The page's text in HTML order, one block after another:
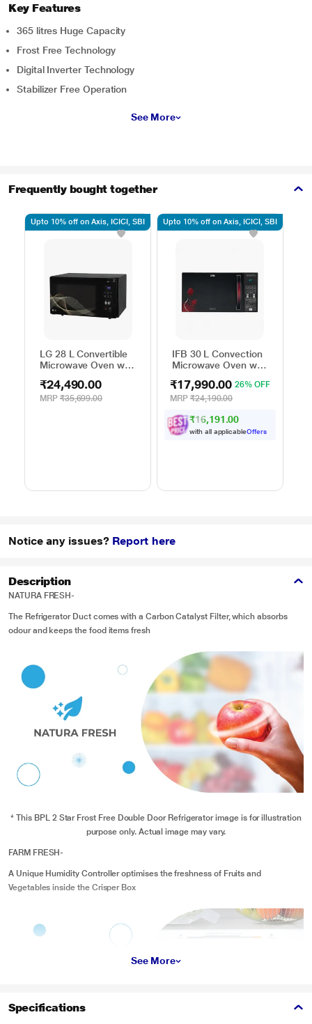
Key Features
365 litres Huge Capacity
Frost Free Technology
Digital Inverter Technology
Stabilizer Free Operation
See More
Frequently bought together
LG 28 L Convertible
Microwave Oven with
Lighting Heater, 331
Auto Cook Menu
₹24,490.00
MRP ₹35,699.00
Upto 10% off on Axis, ICICI, SBI
IFB 30 L Convection
Microwave Oven with
Cook Menus
(30FRC2, 360 Degree
Weight Defrost,
Steam Clean, Grill &
₹17,990.00 26% OFF
MRP ₹24,190.00
₹16,191.00
with all applicableOffers
Upto 10% off on Axis, ICICI, SBI
Notice any issues? Report here
Description
NATURA FRESH-
The Refrigerator Duct comes with a Carbon Catalyst Filter, which absorbs
odour and keeps the food items fresh
* This BPL 2 Star Frost Free Double Door Refrigerator image is for illustration
purpose only. Actual image may vary.
FARM FRESH-
A Unique Humidity Controller optimises the freshness of Fruits and
Vegetables inside the Crisper Box
See More
Specifications